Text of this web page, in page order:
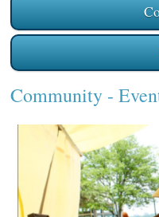
Community-